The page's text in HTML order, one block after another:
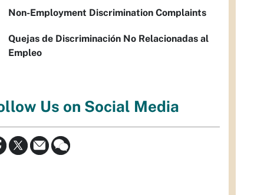
Non-Employment Discrimination Complaints
Quejas de Discriminación No Relacionadas al
Empleo
Us on Social Media